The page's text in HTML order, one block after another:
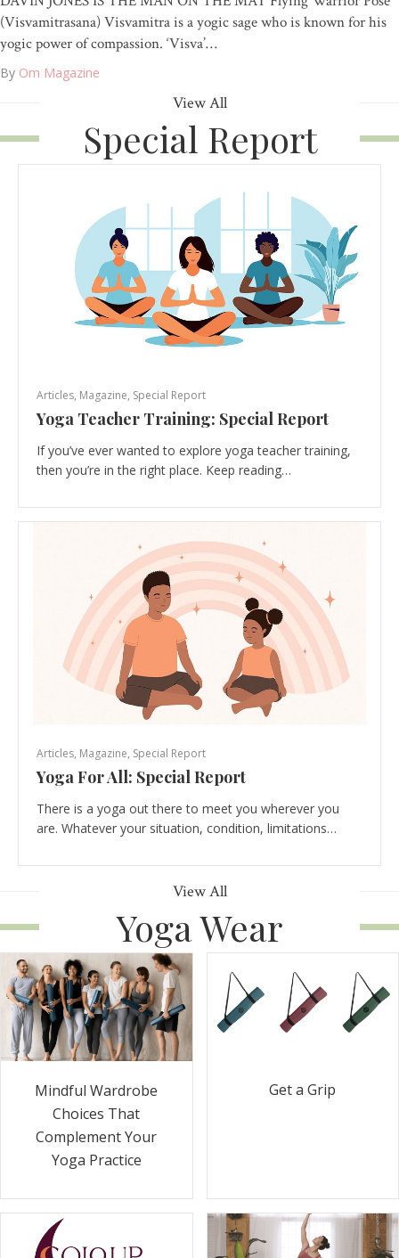
(Visvamitrasana) Visvamitra is a yogic sage who is known for his
yogic power of compassion. ‘Visva’…
By Om Magazine
View All
Special Report
Articles, Magazine, Special Report
Yoga Teacher Training: Special Report
If you’ve ever wanted to explore yoga teacher training,
then you’re in the right place. Keep reading…
Articles, Magazine, Special Report
Yoga For All: Special Report
There is a yoga out there to meet you wherever you
are. Whatever your situation, condition, limitations…
View All
Yoga Wear
Mindful Wardrobe
Choices That
Complement Your
Yoga Practice
Get a Grip